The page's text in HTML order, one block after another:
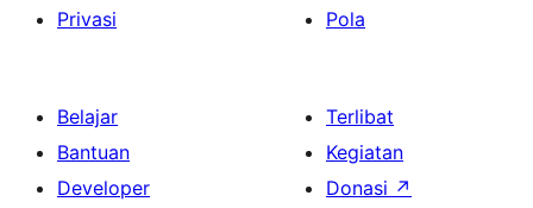
Privasi
Pola
Belajar
Bantuan
Developer
Terlibat
Kegiatan
Donasi ↗